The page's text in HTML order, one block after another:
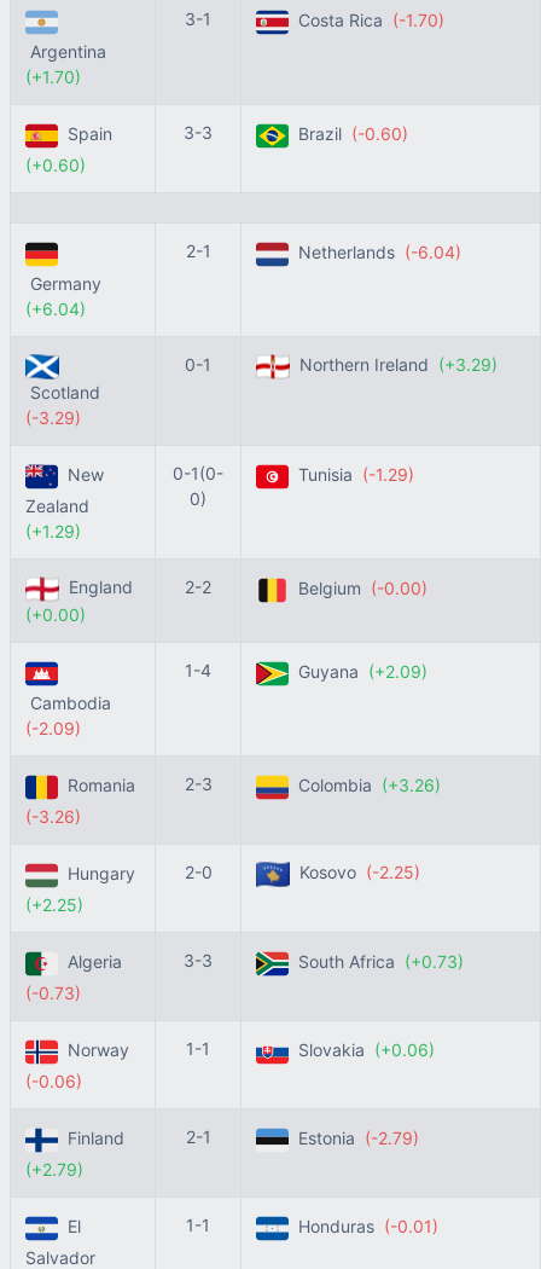
Argentina
(+1.70)
3-1 Costa Rica (-1.70)
Spain
(+0.60)
3-3 Brazil (-0.60)
Germany
(+6.04)
2-1 Netherlands (-6.04)
Scotland
(-3.29)
0-1 Northern Ireland (+3.29)
New
Zealand
(+1.29)
0-1(0-
0)
Tunisia (-1.29)
England
(+0.00)
2-2 Belgium (-0.00)
Cambodia
(-2.09)
1-4 Guyana (+2.09)
Romania
(-3.26)
2-3 Colombia (+3.26)
Hungary
(+2.25)
2-0 Kosovo (-2.25)
Algeria
(-0.73)
3-3 South Africa (+0.73)
Norway
(-0.06)
1-1 Slovakia (+0.06)
Finland
(+2.79)
2-1 Estonia (-2.79)
El
Salvador
1-1 Honduras (-0.01)